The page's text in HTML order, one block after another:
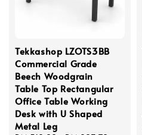
Tekkashop LZOTS3BB
Commercial Grade
Beech Woodgrain
Table Top Rectangular
Office Table Working
Desk with U Shaped
Metal Leg